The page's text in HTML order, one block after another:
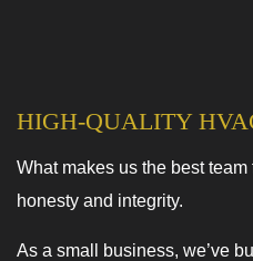
HIGH-QUALITY
What makes us the best
honesty and integrity.
As a small business, we’ve